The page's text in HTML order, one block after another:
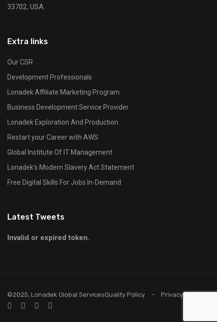
33702, USA.
Extra links
Our CSR
Development Professionals
Lonadek Affiliate Marketing Program
Business Development Service Provider
Lonadek Exploration And Production
Restart your Career with AWS
Global Institute Of IT Management
Lonadek’s Modern Slavery Act Statement
Free Digital Skills For Jobs In-Demand
Latest Tweets
Invalid or expired token.
©2025, Lonadek Global ServicesQuality Policy Privacy Policy